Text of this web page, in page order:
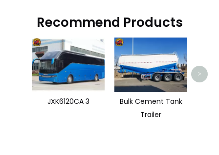
Recommend Products
JXK6120CA 3
Bulk Cement Tank
Trailer
>